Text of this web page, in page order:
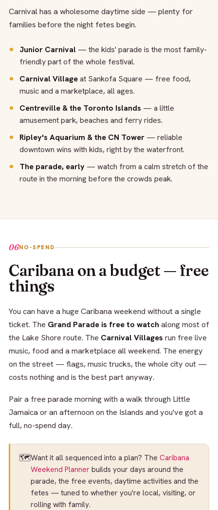
Carnival has a wholesome daytime side — plenty for
families before the night fetes begin.
Junior Carnival — the kids' parade is the most family-
friendly part of the whole festival.
Carnival Villageat Sankofa Square — free food,
music and a marketplace, all ages.
Centreville & the Toronto Islands — a little
amusement park, beaches and ferry rides.
Ripley's Aquarium & the CN Tower — reliable
downtown wins with kids, right by the waterfront.
The parade, early — watch from a calm stretch of the
route in the morning before the crowds peak.
06NO-SPEND
Caribana on a budget — free
things
You can have a huge Caribana weekend without a single
ticket. The Grand Parade is free to watch along most of
the Lake Shore route. The Carnival Villages run free live
music, food and a marketplace all weekend. The energy
on the street — flags, music trucks, the whole city out —
costs nothing and is the best part anyway.
Pair a free parade morning with a walk through Little
Jamaica or an afternoon on the Islands and you've got a
full, no-spend day.
🗺️Want it all sequenced into a plan? The Caribana
Weekend Planner builds your days around the
parade, the free events, daytime activities and the
fetes — tuned to whether you're local, visiting, or
rolling with family.